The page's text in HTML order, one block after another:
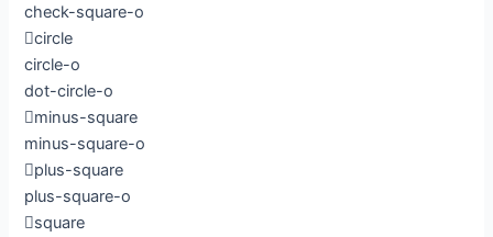
check-square-o
circle
circle-o
dot-circle-o
minus-square
minus-square-o
plus-square
plus-square-o
square